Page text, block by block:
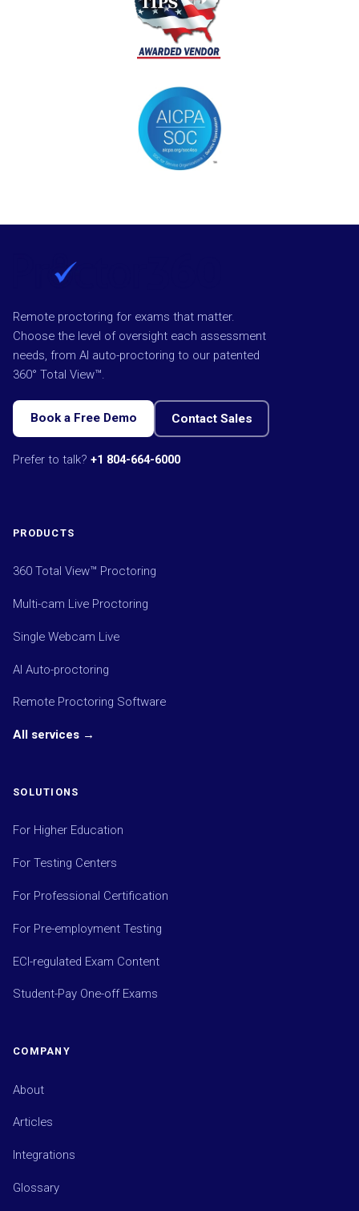
Remote proctoring for exams that matter.
Choose the level of oversight each assessment
needs, from AI auto-proctoring to our patented
360° Total View™.
Book a Free Demo Contact Sales
Prefer to talk? +1 804-664-6000
PRODUCTS
360 Total View™ Proctoring
Multi-cam Live Proctoring
Single Webcam Live
AI Auto-proctoring
Remote Proctoring Software
All services →
SOLUTIONS
For Higher Education
For Testing Centers
For Professional Certification
For Pre-employment Testing
ECI-regulated Exam Content
Student-Pay One-off Exams
COMPANY
About
Articles
Integrations
Glossary